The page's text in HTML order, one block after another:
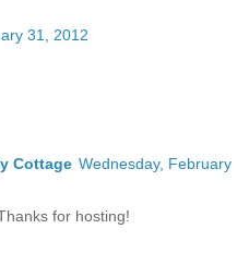
31, 2012
Cottage Wednesday, February
for hosting!